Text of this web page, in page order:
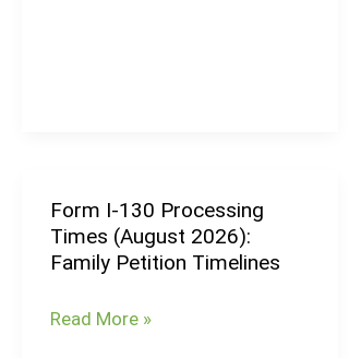
Form I-130 Processing
Times (August 2026):
Family Petition Timelines
Form
I-
130
Read More »